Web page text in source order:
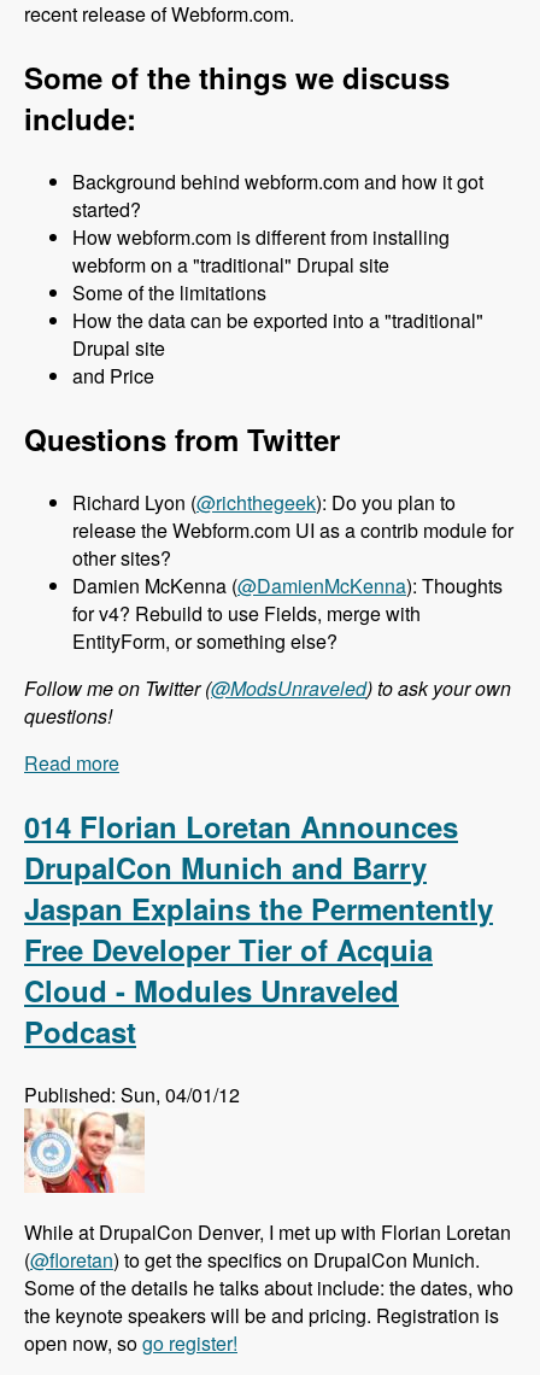
recent release of Webform.com.
Some of the things we discuss
include:
Background behind webform.com and how it got
started?
How webform.com is different from installing
webform on a "traditional" Drupal site
Some of the limitations
How the data can be exported into a "traditional"
Drupal site
and Price
Questions from Twitter
Richard Lyon (@richthegeek): Do you plan to
release the Webform.com UI as a contrib module for
other sites?
Damien McKenna (@DamienMcKenna): Thoughts
for v4? Rebuild to use Fields, merge with
EntityForm, or something else?
Follow me on Twitter (@ModsUnraveled) to ask your own
questions!
Read more
014 Florian Loretan Announces
DrupalCon Munich and Barry
Jaspan Explains the Permentently
Free Developer Tier of Acquia
Cloud - Modules Unraveled
Podcast
Published: Sun, 04/01/12
While at DrupalCon Denver, I met up with Florian Loretan
(@floretan) to get the specifics on DrupalCon Munich.
Some of the details he talks about include: the dates, who
the keynote speakers will be and pricing. Registration is
open now, sogo register!